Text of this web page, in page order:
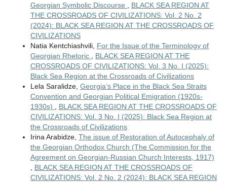
Georgian Symbolic Discourse
BLACK SEA REGION AT
THE CROSSROADS OF CIVILIZATIONS: Vol. 2 No. 2
(2024): BLACK SEA REGION AT THE CROSSROADS OF
CIVILIZATIONS
Natia Kentchiashvili, For the Issue of the Terminology of
Georgian Rhetoric
BLACK SEA REGION AT THE
CROSSROADS OF CIVILIZATIONS: Vol. 3 No. I (2025):
Black Sea Region at the Crossroads of Civilizations
Lela Saralidze, Georgia’s Place in the Black Sea Straits
Convention and Georgian Political Emigration (1920s-
1930s)
BLACK SEA REGION AT THE CROSSROADS OF
CIVILIZATIONS: Vol. 3 No. I (2025): Black Sea Region at
the Crossroads of Civilizations
Irina Arabidze, The issue of Restoration of Autocephaly of
the Georgian Orthodox Church (The Commission for the
Agreement on Georgian-Russian Church Interests, 1917)
BLACK SEA REGION AT THE CROSSROADS OF
CIVILIZATIONS: Vol. 2 No. 2 (2024): BLACK SEA REGION